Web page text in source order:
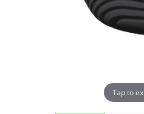
Tap to